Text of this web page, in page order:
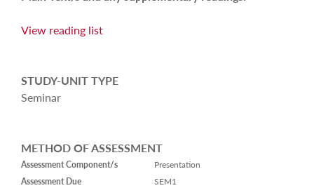
View reading list
STUDY-UNIT TYPE
Seminar
METHOD OF ASSESSMENT
Assessment Component/s
Assessment Due
Presentation
SEM1